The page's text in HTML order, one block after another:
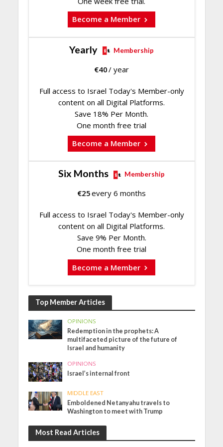
Become a Member
Yearly Membership
€40/ year
Full access to Israel Today's Member-only
content on all Digital Platforms.
Save 18% Per Month.
One month free trial
Become a Member
Six Months Membership
€25every 6 months
Full access to Israel Today's Member-only
content on all Digital Platforms.
Save 9% Per Month.
One month free trial
Become a Member
Top Member Articles
OPINIONS
Redemption in the prophets: A
multifaceted picture of the future of
Israel and humanity
OPINIONS
Israel’s internal front
MIDDLE EAST
Emboldened Netanyahu travels to
Washington to meet with Trump
Most Read Articles